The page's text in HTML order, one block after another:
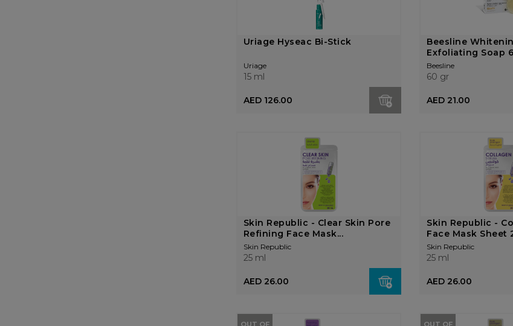
Uriage Hyseac Bi-Stick
Uriage
15 ml
AED 126.00
Beesline
Exfoliating Soap
Beesline
60 gr
AED 21.00
Skin Republic - Clear Skin Pore
Refining Face Mask...
Skin Republic
25 ml
AED 26.00
Skin Republic -
Face Mask Sheet
Skin Republic
25 ml
AED 26.00
OUT OF OUT OF